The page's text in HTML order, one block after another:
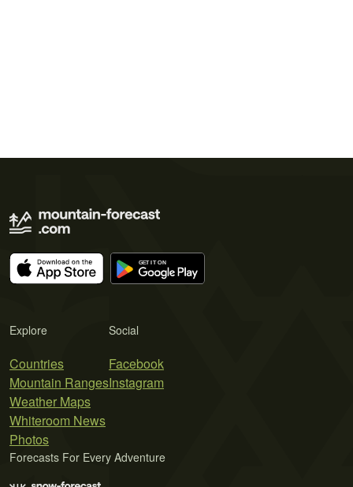
Explore
Countries
Mountain Ranges
Weather Maps
Whiteroom News
Photos
Social
Facebook
Instagram
Forecasts For Every Adventure